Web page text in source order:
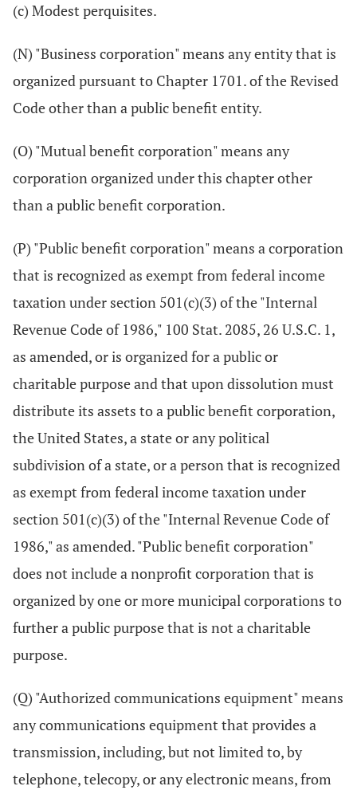
(c) Modest perquisites.
(N) "Business corporation" means any entity that is
organized pursuant to Chapter 1701. of the Revised
Code other than a public benefit entity.
(O) "Mutual benefit corporation" means any
corporation organized under this chapter other
than a public benefit corporation.
(P) "Public benefit corporation" means a corporation
that is recognized as exempt from federal income
taxation under section 501(c)(3) of the "Internal
Revenue Code of 1986," 100 Stat. 2085, 26 U.S.C. 1,
as amended, or is organized for a public or
charitable purpose and that upon dissolution must
distribute its assets to a public benefit corporation,
the United States, a state or any political
subdivision of a state, or a person that is recognized
as exempt from federal income taxation under
section 501(c)(3) of the "Internal Revenue Code of
1986," as amended. "Public benefit corporation"
does not include a nonprofit corporation that is
organized by one or more municipal corporations to
further a public purpose that is not a charitable
purpose.
(Q) "Authorized communications equipment" means
any communications equipment that provides a
transmission, including, but not limited to, by
telephone, telecopy, or any electronic means, from